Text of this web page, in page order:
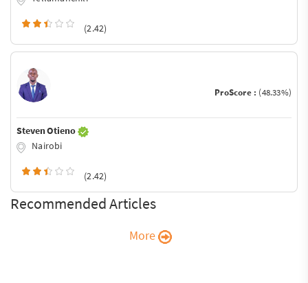
(2.42)
ProScore : (48.33%)
Steven Otieno
Nairobi
(2.42)
Recommended Articles
More